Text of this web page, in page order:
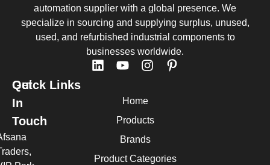
automation supplier with a global presence. We
specialize in sourcing and supplying surplus, unused,
used, and refurbished industrial components to
businesses worldwide.
Quick Links
Home
Products
Brands
Product Categories
Get
In
Touch